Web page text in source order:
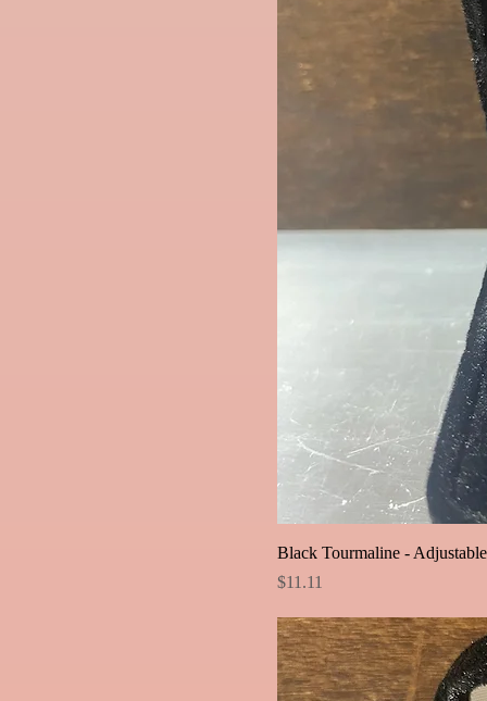
Black Tourmaline -
Price
$11.11